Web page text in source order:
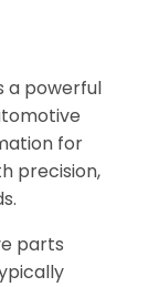
a powerful
for
precision,
parts